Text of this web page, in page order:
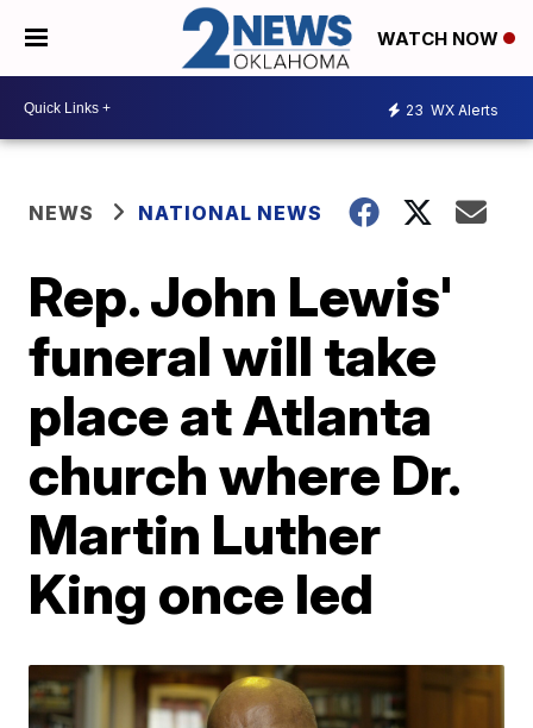
WATCH NOW
23 WX Alerts
NEWS NATIONAL NEWS
Rep. John Lewis'
funeral will take
place at Atlanta
church where Dr.
Martin Luther
King once led